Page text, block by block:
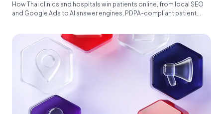
How Thai clinics and hospitals win patients online, from local SEO
and Google Ads to AI answer engines, PDPA-compliant patient...